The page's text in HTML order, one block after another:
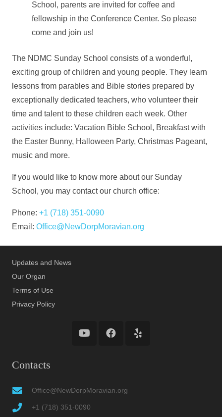
School, parents are invited for coffee and
fellowship in the Conference Center. So please
come and join us!
The NDMC Sunday School consists of a wonderful,
exciting group of children and young people. They learn
lessons from parables and Bible stories prepared by
exceptionally dedicated teachers, who volunteer their
time and talent to these children each week. Other
activities include: Vacation Bible School, Breakfast with
the Easter Bunny, Halloween Party, Christmas Pageant,
music and more.
If you would like to know more about our Sunday
School, you may contact our church office:
Phone: +1 (718) 351-0090
Email: Office@NewDorpMoravian.org
Updates and News
Our Organ
Terms of Use
Privacy Policy
Contacts
Office@NewDorpMoravian.org
+1 (718) 351-0090